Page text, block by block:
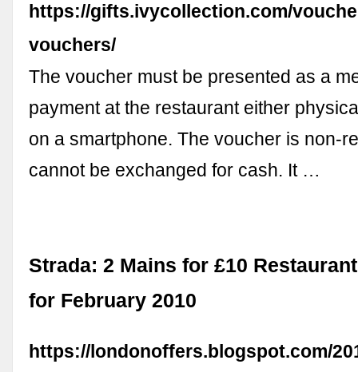
https://gifts.ivycollection.com/
vouchers/
The voucher must be presented as a
payment at the restaurant either
on a smartphone. The voucher is non-
cannot be exchanged for cash. It …
Strada: 2 Mains for £10
for February 2010
https://londonoffers.blogspot.com/